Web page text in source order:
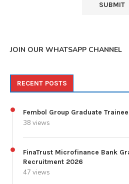
JOIN OUR WHATSAPP CHANNEL
RECENT POSTS
Fembol Group Graduate
38 views
FinaTrust Microfinance Bank
Recruitment 2026
47 views